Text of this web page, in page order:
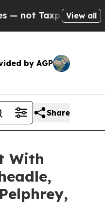
— the Chance
View all
by AGP
Share
With